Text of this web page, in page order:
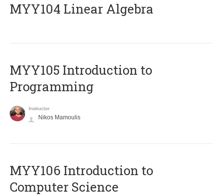
MYY104 Linear Algebra
MYY105 Introduction to
Programming
Instructor
Nikos Mamoulis
MYY106 Introduction to
Computer Science